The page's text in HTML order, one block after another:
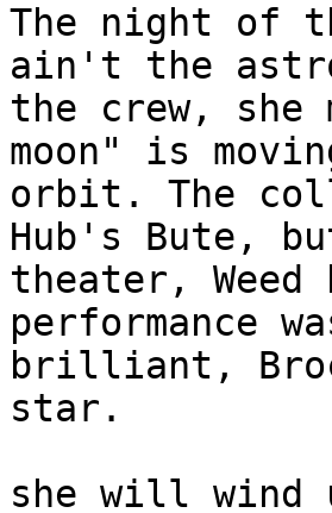
The night of
ain't the
the crew, she
moon" is
orbit. The
Hub's Bute,
theater,
performance
brilliant,
star.
she will wind